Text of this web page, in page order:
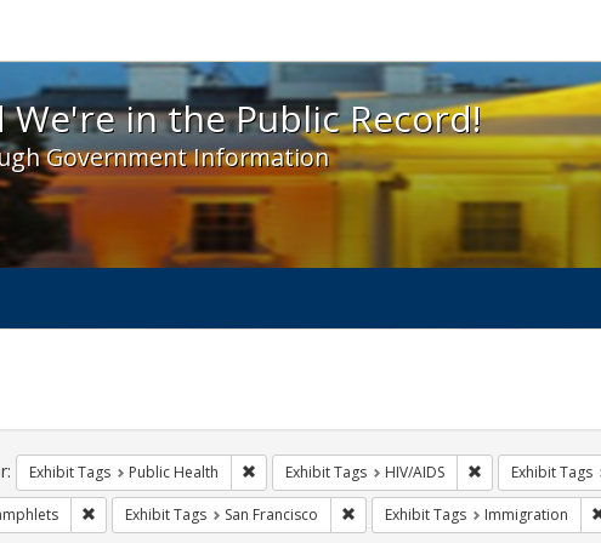
in the Public Record! - Spotlight exhibits at the UC
in the Public Record!
Government Information
Exhibit Tags Public Health Remove constraint Exhibit Tags: Public Health
Exhibit Tags HIV/AIDS RemoveExhibit Tags
Remove constraint Exhibit Tags: Pamphlets
Exhibit Tags San Francisco Remove constraint Exhibit Tags: San
Exhibit Tags Immigration